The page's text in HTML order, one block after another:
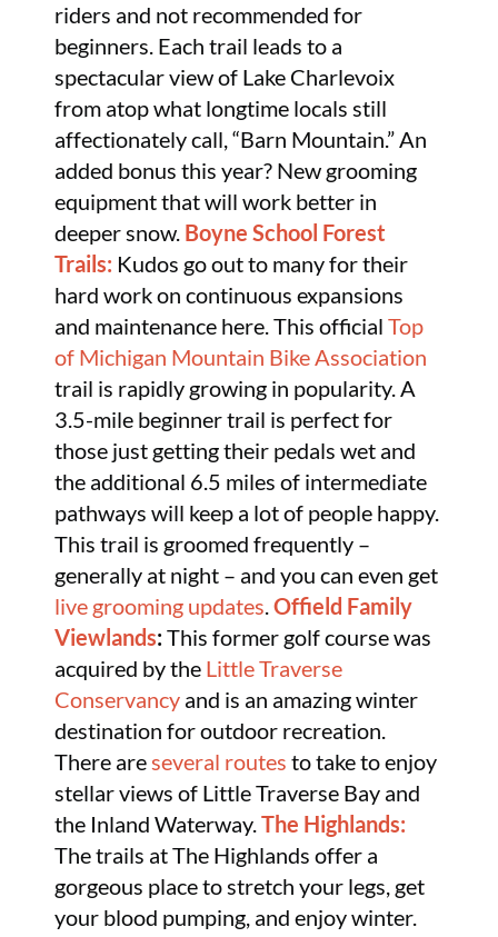
riders and not recommended for
beginners. Each trail leads to a
spectacular view of Lake Charlevoix
from atop what longtime locals still
affectionately call, “Barn Mountain.” An
added bonus this year? New grooming
equipment that will work better in
deeper snow. Boyne School Forest
Trails: Kudos go out to many for their
hard work on continuous expansions
and maintenance here. This officialTop
of Michigan Mountain Bike Association
trail is rapidly growing in popularity. A
3.5-mile beginner trail is perfect for
those just getting their pedals wet and
the additional 6.5 miles of intermediate
pathways will keep a lot of people happy.
This trail is groomed frequently –
generally at night – and you can even get
live grooming updates.Offield Family
Viewlands:This former golf course was
acquired by the Little Traverse
Conservancy and is an amazing winter
destination for outdoor recreation.
There areseveral routes to take to enjoy
stellar views of Little Traverse Bay and
the Inland Waterway.The Highlands:
The trails at The Highlands offer a
gorgeous place to stretch your legs, get
your blood pumping, and enjoy winter.